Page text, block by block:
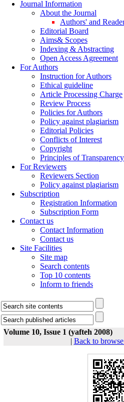
Journal Information
About the Journal
Authors' and
Editorial Board
Aims& Scopes
Indexing & Abstracting
Open Access Agreement
For Authors
Instruction for Authors
Ethical guideline
Article Processing Charge
Review Process
Policies for Authors
Policy against plagiarism
Editorial Policies
Conflicts of Interest
Copyright
Principles of Transparency
For Reviewers
Reviewers Section
Policy against plagiarism
Subscription
Registration Information
Subscription Form
Contact us
Contact Information
Contact us
Site Facilities
Site map
Search contents
Top 10 contents
Inform to friends
Volume 10, Issue 1 (yafteh 2008)
| Back to browse